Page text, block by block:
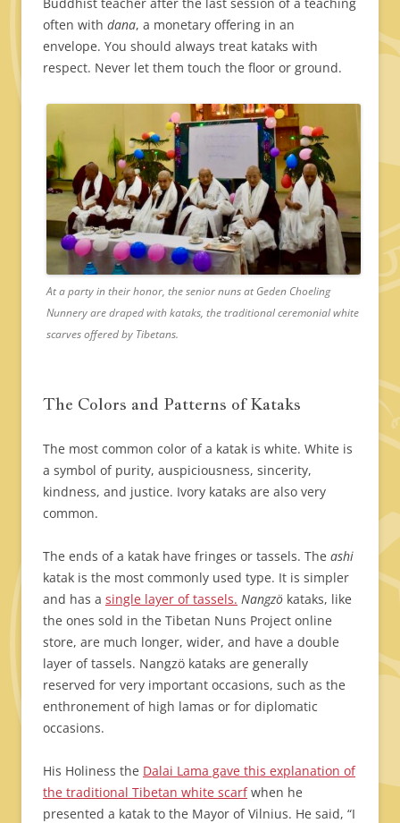
often with dana, a monetary offering in an
envelope. You should always treat kataks with
respect. Never let them touch the floor or ground.
At a party in their honor, the senior nuns at Geden Choeling
Nunnery are draped with kataks, the traditional ceremonial white
scarves offered by Tibetans.
The Colors and Patterns of Kataks
The most common color of a katak is white. White is
a symbol of purity, auspiciousness, sincerity,
kindness, and justice. Ivory kataks are also very
common.
The ends of a katak have fringes or tassels. The ashi
katak is the most commonly used type. It is simpler
and has a single layer of tassels. Nangzö kataks, like
the ones sold in the Tibetan Nuns Project online
store, are much longer, wider, and have a double
layer of tassels. Nangzö kataks are generally
reserved for very important occasions, such as the
enthronement of high lamas or for diplomatic
occasions.
His Holiness the Dalai Lama gave this explanation of
the traditional Tibetan white scarfwhen he
presented a katak to the Mayor of Vilnius. He said, “I